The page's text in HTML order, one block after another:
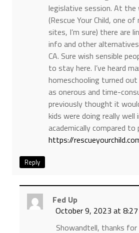
legislative session. At
(Rescue Your Child, one
sites, I’m sure) there are
info and other
CA. Sure wish sensible
to stay here. I’ve heard
homeschooling turned
as onerous and time-
previously thought it
kids were doing really
academically compared to
https://
Reply
Fed Up
October 9, 2023 at
Showandtell, thanks